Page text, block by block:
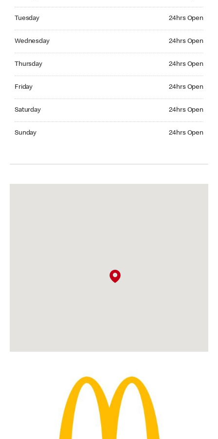
Tuesday 24hrs Open
Wednesday 24hrs Open
Thursday 24hrs Open
Friday 24hrs Open
Saturday 24hrs Open
Sunday 24hrs Open